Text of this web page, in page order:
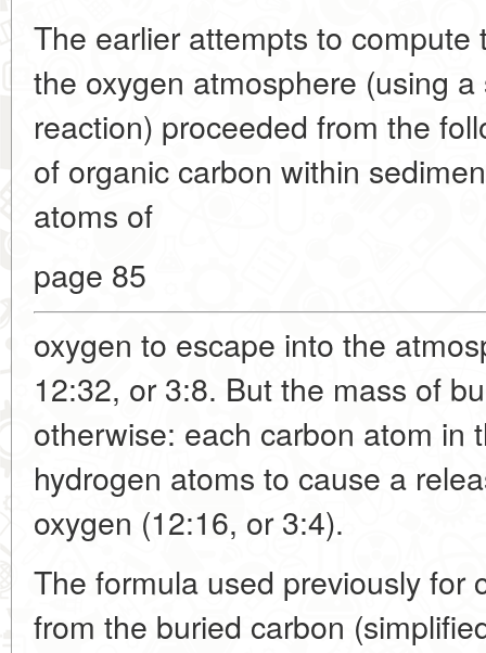
The earlier attempts to
the oxygen atmosphere (using
reaction) proceeded from the
of organic carbon within
atoms of
page 85
oxygen to escape into the
12:32, or 3:8. But the mass of
otherwise: each carbon atom in
hydrogen atoms to cause a
oxygen (12:16, or 3:4).
The formula used previously for
from the buried carbon